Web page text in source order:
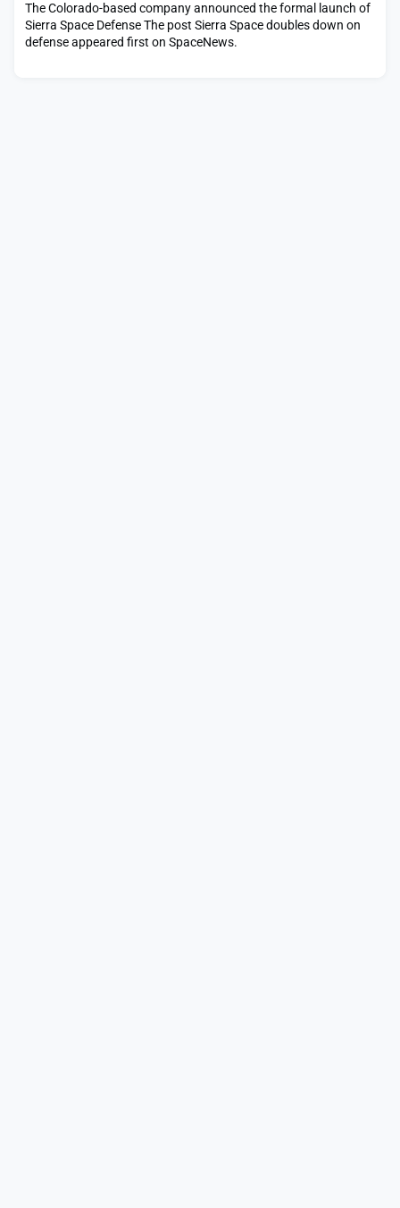
The Colorado-based company announced the formal launch of
Sierra Space Defense The post Sierra Space doubles down on
defense appeared first on SpaceNews.